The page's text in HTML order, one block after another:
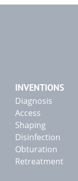
INVENTIONS
Diagnosis
Access
Shaping
Disinfection
Obturation
Retreatment